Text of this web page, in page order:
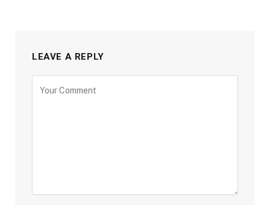
LEAVE A REPLY